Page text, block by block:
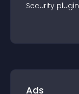
Security plugin
Ads